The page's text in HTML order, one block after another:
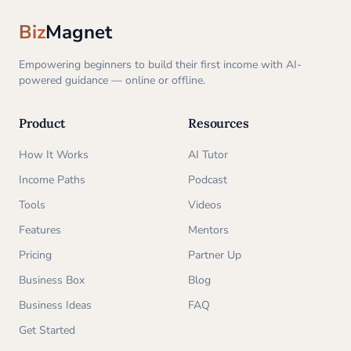
BizMagnet
Empowering beginners to build their first income with AI-
powered guidance — online or offline.
Product
How It Works
Income Paths
Tools
Features
Pricing
Business Box
Business Ideas
Get Started
Resources
AI Tutor
Podcast
Videos
Mentors
Partner Up
Blog
FAQ